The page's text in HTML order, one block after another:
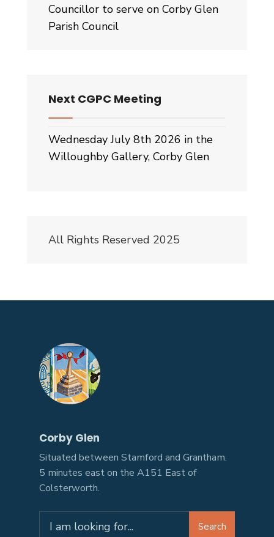
Councillor to serve on Corby Glen
Parish Council
Next CGPC Meeting
Wednesday July 8th 2026 in the
Willoughby Gallery, Corby Glen
All Rights Reserved 2025
Corby Glen
Situated between Stamford and Grantham.
5 minutes east on the A151 East of
Colsterworth.
Search